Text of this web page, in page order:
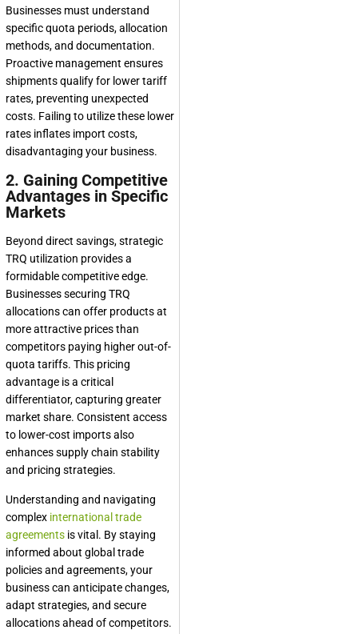
Businesses must understand
specific quota periods, allocation
methods, and documentation.
Proactive management ensures
shipments qualify for lower tariff
rates, preventing unexpected
costs. Failing to utilize these lower
rates inflates import costs,
disadvantaging your business.
2. Gaining Competitive
Advantages in Specific
Markets
Beyond direct savings, strategic
TRQ utilization provides a
formidable competitive edge.
Businesses securing TRQ
allocations can offer products at
more attractive prices than
competitors paying higher out-of-
quota tariffs. This pricing
advantage is a critical
differentiator, capturing greater
market share. Consistent access
to lower-cost imports also
enhances supply chain stability
and pricing strategies.
Understanding and navigating
complex international trade
agreements is vital. By staying
informed about global trade
policies and agreements, your
business can anticipate changes,
adapt strategies, and secure
allocations ahead of competitors.